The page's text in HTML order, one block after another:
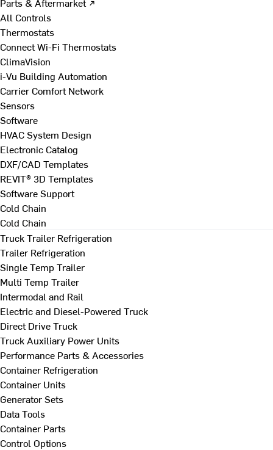
All Controls
Thermostats
Connect Wi-Fi Thermostats
ClimaVision
i-Vu Building Automation
Carrier Comfort Network
Sensors
Software
HVAC System Design
Electronic Catalog
DXF/CAD Templates
REVIT® 3D Templates
Software Support
Cold Chain
Cold Chain
Truck Trailer Refrigeration
Trailer Refrigeration
Single Temp Trailer
Multi Temp Trailer
Intermodal and Rail
Electric and Diesel-Powered Truck
Direct Drive Truck
Truck Auxiliary Power Units
Performance Parts & Accessories
Container Refrigeration
Container Units
Generator Sets
Data Tools
Container Parts
Control Options